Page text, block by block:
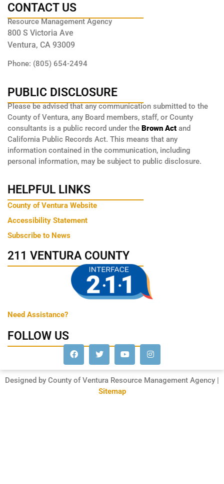
CONTACT US
Resource Management Agency
800 S Victoria Ave
Ventura, CA 93009
Phone: (805) 654-2494
PUBLIC DISCLOSURE
Please be advised that any communication submitted to the
County of Ventura, any Board members, staff, or County
consultants is a public record under the Brown Act and
California Public Records Act. This means that any
information contained in the communication, including
personal information, may be subject to public disclosure.
HELPFUL LINKS
County of Ventura Website
Accessibility Statement
Subscribe to News
211 VENTURA COUNTY
Need Assistance?
FOLLOW US
Designed by County of Ventura Resource Management Agency |
Sitemap